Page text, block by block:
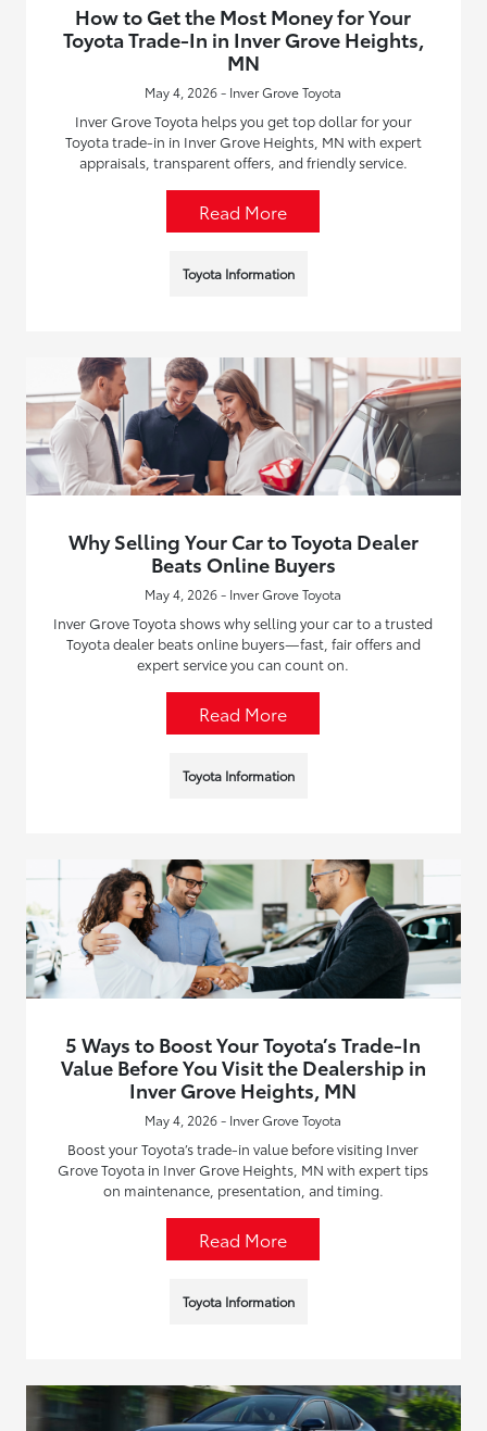
How to Get the Most Money for Your
Toyota Trade-In in Inver Grove Heights,
MN
May 4, 2026 - Inver Grove Toyota
Inver Grove Toyota helps you get top dollar for your
Toyota trade-in in Inver Grove Heights, MN with expert
appraisals, transparent offers, and friendly service.
Read More
Toyota Information
Why Selling Your Car to Toyota Dealer
Beats Online Buyers
May 4, 2026 - Inver Grove Toyota
Inver Grove Toyota shows why selling your car to a trusted
Toyota dealer beats online buyers—fast, fair offers and
expert service you can count on.
Read More
Toyota Information
5 Ways to Boost Your Toyota’s Trade-In
Value Before You Visit the Dealership in
Inver Grove Heights, MN
May 4, 2026 - Inver Grove Toyota
Boost your Toyota’s trade-in value before visiting Inver
Grove Toyota in Inver Grove Heights, MN with expert tips
on maintenance, presentation, and timing.
Read More
Toyota Information